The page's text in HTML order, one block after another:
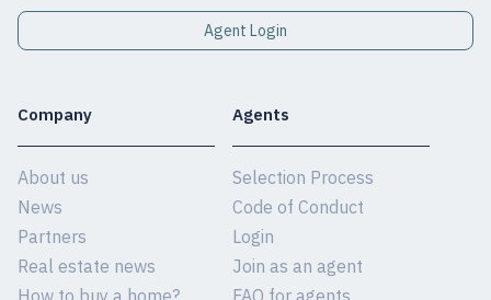
Agent Login
Company
About us
News
Partners
Real estate news
How to buy a home?
Agents
Selection Process
Code of Conduct
Login
Join as an agent
FAQ for agents